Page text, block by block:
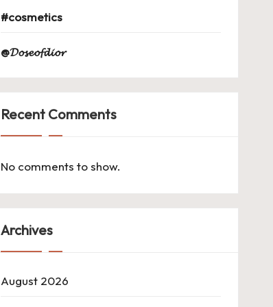
#cosmetics
@𝓓𝓸𝓼𝓮𝓸𝓯𝓭𝓲𝓸𝓻
Recent Comments
No comments to show.
Archives
August 2026